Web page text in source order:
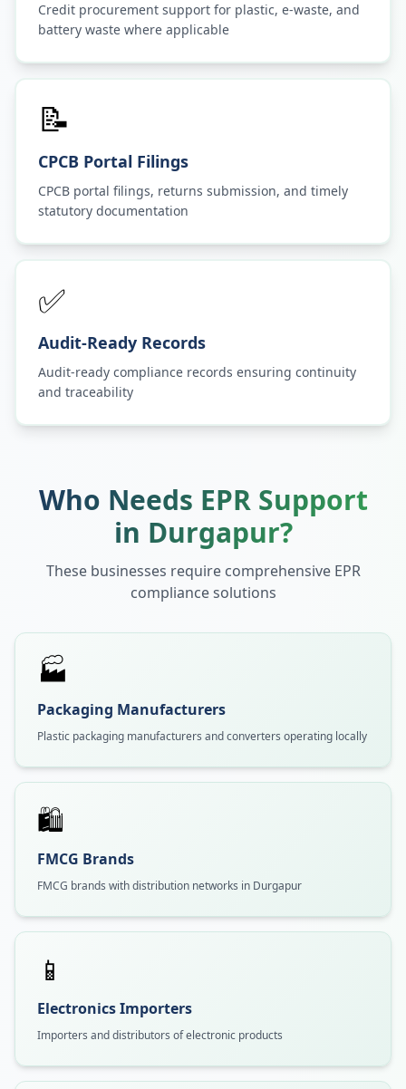
Credit procurement support for plastic, e-waste, and
battery waste where applicable
📝
CPCB Portal Filings
CPCB portal filings, returns submission, and timely
statutory documentation
✅
Audit-Ready Records
Audit-ready compliance records ensuring continuity
and traceability
Who Needs EPR Support
in Durgapur?
These businesses require comprehensive EPR
compliance solutions
🏭
Packaging Manufacturers
Plastic packaging manufacturers and converters operating locally
🛍️
FMCG Brands
FMCG brands with distribution networks in Durgapur
📱
Electronics Importers
Importers and distributors of electronic products